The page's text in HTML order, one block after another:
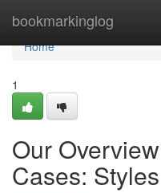
bookmarkinglog
Home
Home
1
Our
Cases: